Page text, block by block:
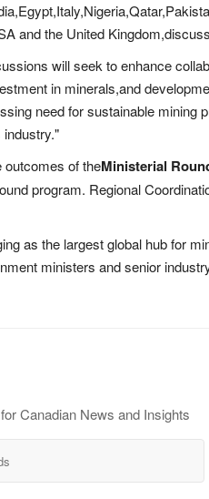
and the United
will seek to enhance
in minerals,and
need for sustainable mining
industry."
outcomes of theMinisterial
program. Regional
as the largest global hub for
ministers and senior
Canadian News and Insights